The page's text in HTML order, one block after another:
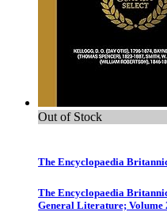
Out of Stock
The Encyclopaedia
The Encyclopaedia
General Literature; Volume